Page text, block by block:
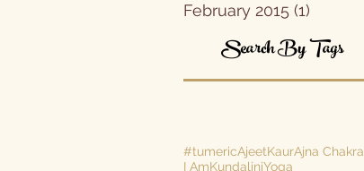
February 2015 (1)
Search By Tags
#tumericAjeetKaurAjna Chakra
I AmKundaliniYoga